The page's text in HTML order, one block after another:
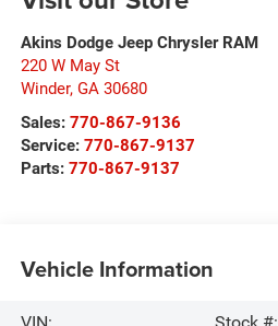
Akins Dodge Jeep Chrysler RAM
220 W May St
Winder, GA 30680
Sales: 770-867-9136
Service: 770-867-9137
Parts: 770-867-9137
Vehicle Information